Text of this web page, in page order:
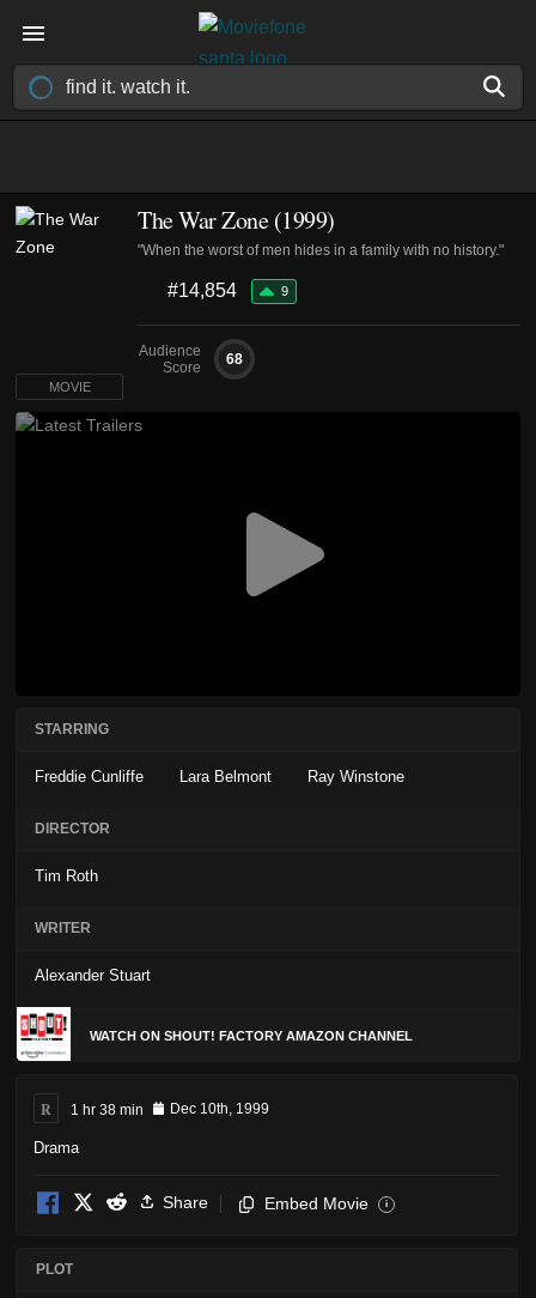
The War Zone (1999)
"When the worst of men hides in a family with no history."
#14,854 9
Audience
Score
68
MOVIE
STARRING
Freddie Cunliffe Lara Belmont Ray Winstone
DIRECTOR
Tim Roth
WRITER
Alexander Stuart
WATCH ON SHOUT! FACTORY AMAZON CHANNEL
R 1 hr 38 min Dec 10th, 1999
Drama
Share Embed Movie i
PLOT